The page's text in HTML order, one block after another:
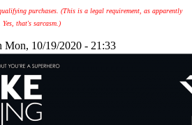
purchases. (This is a legal requirement, as apparently
that's sarcasm.)
Mon, 10/19/2020 - 21:33